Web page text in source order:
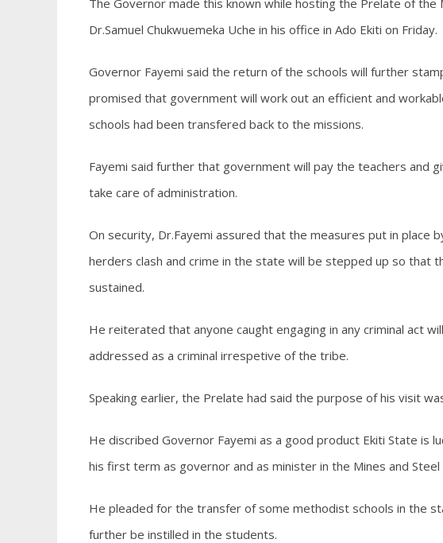
The Governor made this known while hosting the Prelate of the
Dr.Samuel Chukwuemeka Uche in his office in Ado Ekiti on Friday.
Governor Fayemi said the return of the schools will further
promised that government will work out an efficient and
schools had been transfered back to the missions.
Fayemi said further that government will pay the teachers and
take care of administration.
On security, Dr.Fayemi assured that the measures put in place
herders clash and crime in the state will be stepped up so that
sustained.
He reiterated that anyone caught engaging in any criminal act
addressed as a criminal irrespetive of the tribe.
Speaking earlier, the Prelate had said the purpose of his visit
He discribed Governor Fayemi as a good product Ekiti State is
his first term as governor and as minister in the Mines and Steel
He pleaded for the transfer of some methodist schools in the
further be instilled in the students.